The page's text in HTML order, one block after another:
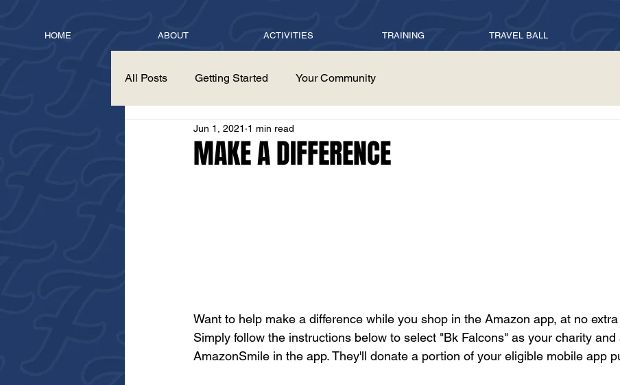
HOME ABOUT ACTIVITIES TRAINING TRAVEL BALL
All Posts Getting Started Your Community
MAKE A DIFFERENCE
Jun 1, 2021 1 min read
Want to help make a difference while you shop in the Amazon app, at no
Simply follow the instructions below to select "Bk Falcons" as your charity and
AmazonSmile in the app. They'll donate a portion of your eligible mobile app